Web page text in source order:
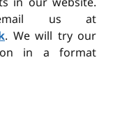
us at
. We will try our
in a format